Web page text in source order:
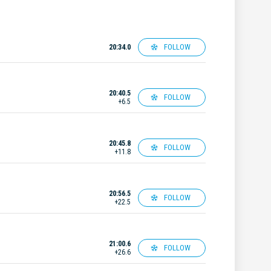
20:34.0 FOLLOW
20:40.5
+6.5
FOLLOW
20:45.8
+11.8
FOLLOW
20:56.5
+22.5
FOLLOW
21:00.6
+26.6
FOLLOW